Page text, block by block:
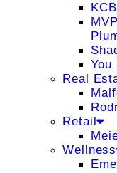
You
Real
Retail
Wellness